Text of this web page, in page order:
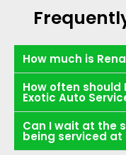
How much is
How often
Exotic Auto
Can I wait at the
being serviced at